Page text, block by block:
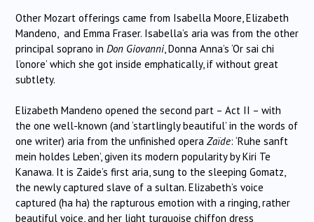
Other Mozart offerings came from Isabella Moore, Elizabeth
Mandeno, and Emma Fraser. Isabella’s aria was from the other
principal soprano in Don Giovanni, Donna Anna’s ‘Or sai chi
l’onore’ which she got inside emphatically, if without great
subtlety.
Elizabeth Mandeno opened the second part – Act II – with
the one well-known (and ‘startlingly beautiful’ in the words of
one writer) aria from the unfinished opera Zaïde: ‘Ruhe sanft
mein holdes Leben’, given its modern popularity by Kiri Te
Kanawa. It is Zaide’s first aria, sung to the sleeping Gomatz,
the newly captured slave of a sultan. Elizabeth’s voice
captured (ha ha) the rapturous emotion with a ringing, rather
beautiful voice, and her light turquoise chiffon dress